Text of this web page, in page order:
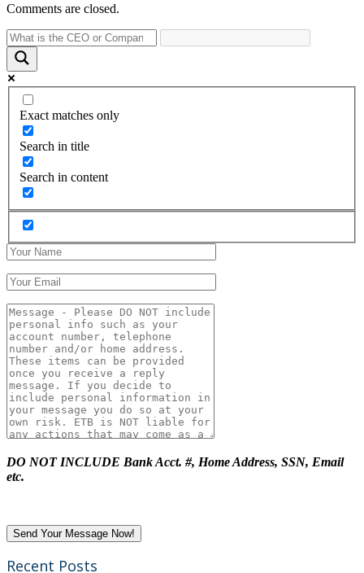
Comments are closed.
Exact matches only
Search in title
Search in content
DO NOT INCLUDE Bank Acct. #, Home Address, SSN, Email
etc.
Recent Posts